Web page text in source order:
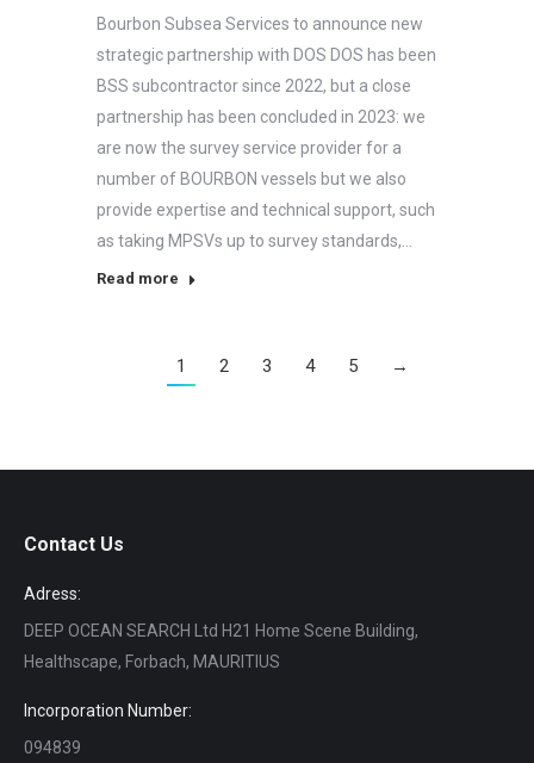
Bourbon Subsea Services to announce new
strategic partnership with DOS DOS has been
BSS subcontractor since 2022, but a close
partnership has been concluded in 2023: we
are now the survey service provider for a
number of BOURBON vessels but we also
provide expertise and technical support, such
as taking MPSVs up to survey standards,…
Read more
1 2 3 4 5 →
Contact Us
Adress:
DEEP OCEAN SEARCH Ltd H21 Home Scene Building,
Healthscape, Forbach, MAURITIUS
Incorporation Number:
094839